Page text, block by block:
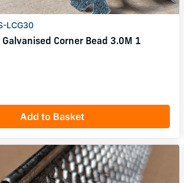
LCG30
Corner Bead 3.0M 1
Add to Basket